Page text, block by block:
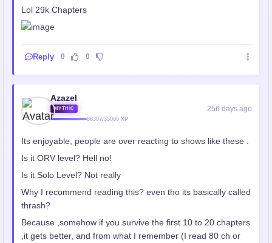
Lol 29k Chapters
Reply 0 0
Azazel
MYTHIC
66307/35000 XP
256 days ago
Its enjoyable, people are over reacting to shows like these .
Is it ORV level? Hell no!
Is it Solo Level? Not really
Why I recommend reading this? even tho its basically called
thrash?
Because ,somehow if you survive the first 10 to 20 chapters
,it gets better, and from what I remember (I read 80 ch or